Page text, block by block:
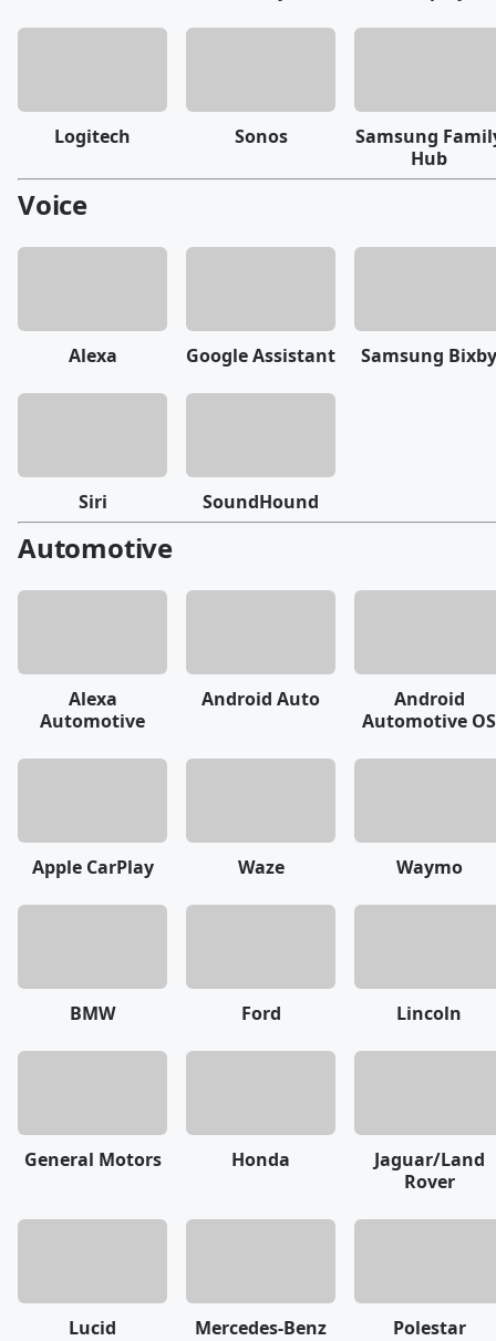
Logitech Sonos
Samsung
Hub
Voice
Alexa Google Assistant Samsung Bixby
Siri SoundHound
Automotive
Alexa
Automotive
Android Auto
Android
Automotive OS
Apple CarPlay Waze Waymo
BMW Ford Lincoln
General Motors Honda
Jaguar/Land
Rover
Lucid Mercedes-Benz Polestar